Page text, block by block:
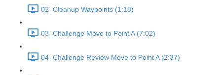
02_Cleanup Waypoints (1:18)
03_Challenge Move to Point A (7:02)
04_Challenge Review Move to Point A (2:37)